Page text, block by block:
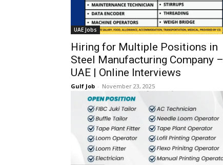
UAE Jobs
Hiring for Multiple Positions in
Steel Manufacturing Company –
UAE | Online Interviews
Gulf Job - November 23, 2025